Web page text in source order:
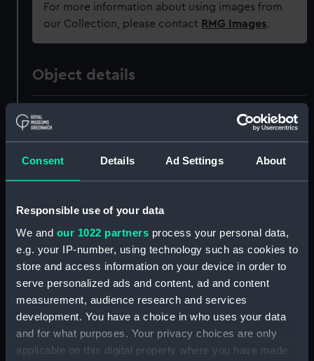
Consent Details Ad Settings About
Responsible use of your data
We and our 1022 partners process your personal data,
e.g. your IP-number, using technology such as cookies to
store and access information on your device in order to
serve personalized ads and content, ad and content
measurement, audience research and services
development. You have a choice in who uses your data
and for what purposes. Your privacy choices are only
applicable on this digital property where you have made
For more information about using images from
our Collection, please contact RMG Images.
Object details
ID:
Materials: Lithograph
Display location: Not on display
Creator: Compton, T;Day, W. Gauci,
William Moss, M.